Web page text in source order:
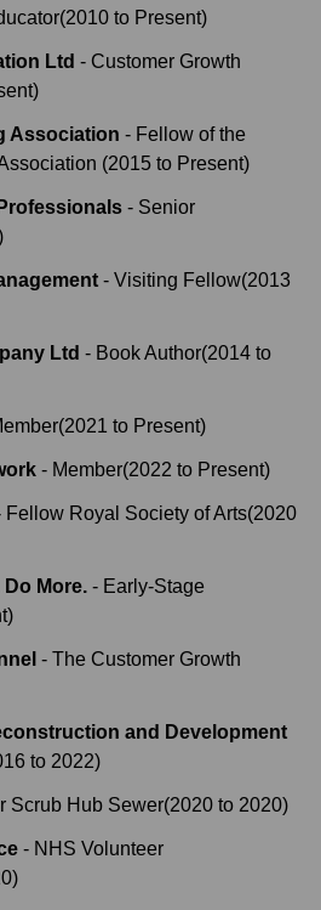
(2010 to Present)
Ltd - Customer Growth
)
Association - Fellow of the
(2015 to Present)
- Senior
- Visiting Fellow(2013
Ltd - Book Author(2014 to
(2021 to Present)
- Member(2022 to Present)
Fellow Royal Society of Arts(2020
More. - Early-Stage
)
- The Customer Growth
and Development
to 2022)
Scrub Hub Sewer(2020 to 2020)
- NHS Volunteer
)